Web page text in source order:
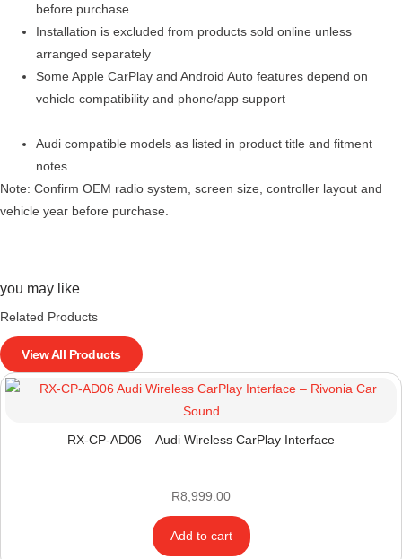
before purchase
Installation is excluded from products sold online unless
arranged separately
Some Apple CarPlay and Android Auto features depend on
vehicle compatibility and phone/app support
Audi compatible models as listed in product title and fitment
notes
Note: Confirm OEM radio system, screen size, controller layout and
vehicle year before purchase.
you may like
Related Products
View All Products
RX-CP-AD06 – Audi Wireless CarPlay Interface
R8,999.00
Add to cart